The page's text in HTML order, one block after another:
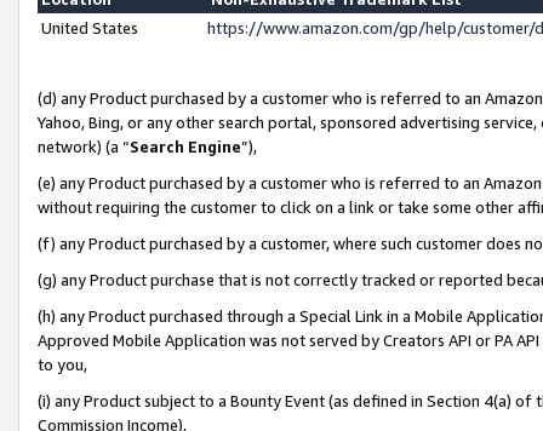
United States
https://www.amazon.com/gp/help/
(d) any Product purchased by a customer who is referred to an
Yahoo, Bing, or any other search portal, sponsored advertising
network) (a “Search Engine”),
(e) any Product purchased by a customer who is referred to an
without requiring the customer to click on a link or take some other
(f) any Product purchased by a customer, where such customer does
(g) any Product purchase that is not correctly tracked or reported
(h) any Product purchased through a Special Link in a Mobile
Approved Mobile Application was not served by Creators API or PA
to you,
(i) any Product subject to a Bounty Event (as defined in Section 4(a)
Commission Income),